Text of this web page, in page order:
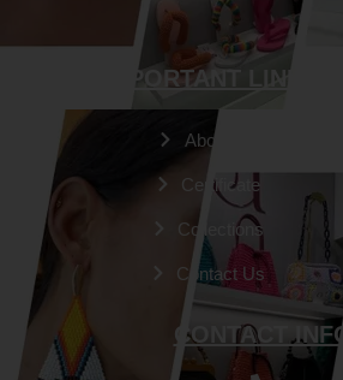
IMPORTANT LINKS
About Us
Certificate
Collections
Contact Us
CONTACT INFO